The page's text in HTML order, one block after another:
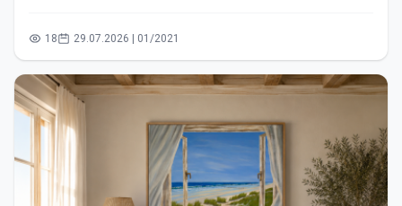
18 29.07.2026 | 01/2021